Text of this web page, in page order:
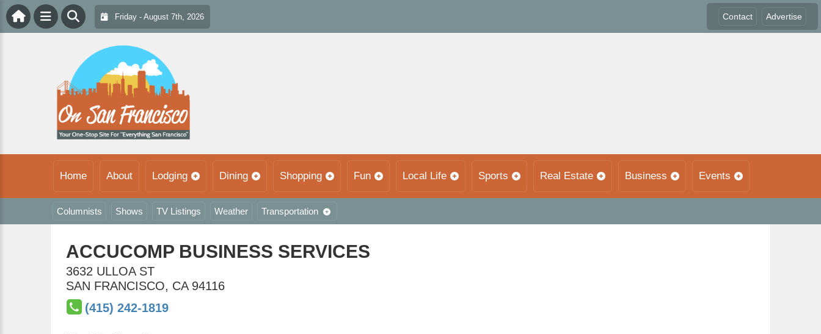
Friday - August 7th, 2026 Contact Advertise
Home About Lodging Dining Shopping Fun Local Life Sports Real Estate Business Events
Columnists Shows TV Listings Weather Transportation
ACCUCOMP BUSINESS SERVICES
3632 ULLOA ST
SAN FRANCISCO, CA 94116
(415) 242-1819